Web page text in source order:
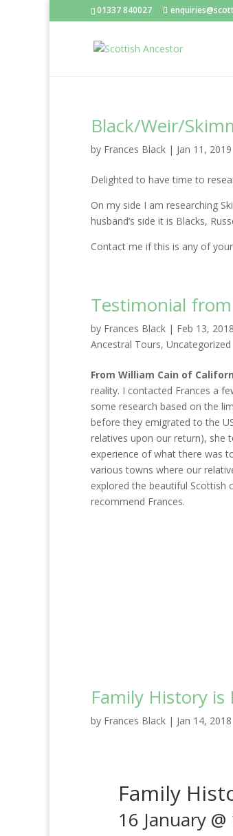
01337 840027
Black/Weir/
by Frances Black | Jan 11, 2019
Delighted to have time to
On my side I am researching
husband’s side it is Blacks,
Contact me if this is any of
Testimonial
by Frances Black | Feb 13, 2018
Ancestral Tours, Uncategorized
From William Cain of
reality. I contacted Frances a
some research based on the
before they emigrated to the
relatives upon our return), she
experience of what there was
various towns where our
explored the beautiful Scottish
recommend Frances.
Family History is
by Frances Black | Jan 14, 2018
Family
16 January